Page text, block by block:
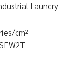
Laundry -
cm²